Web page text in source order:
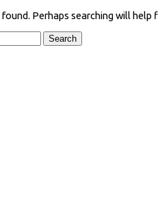
Perhaps searching will help